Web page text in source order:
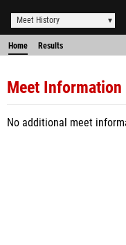
Meet History
Home Results
Meet Information
No additional meet